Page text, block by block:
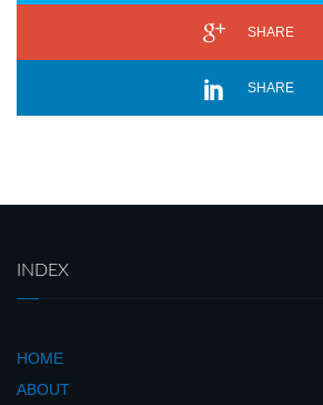
SHARE
SHARE
INDEX
HOME
ABOUT